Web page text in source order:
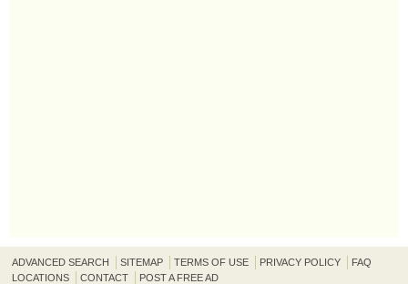
ADVANCED SEARCH SITEMAP TERMS OF USE PRIVACY POLICY
FAQ
LOCATIONS
CONTACT POST A FREE AD